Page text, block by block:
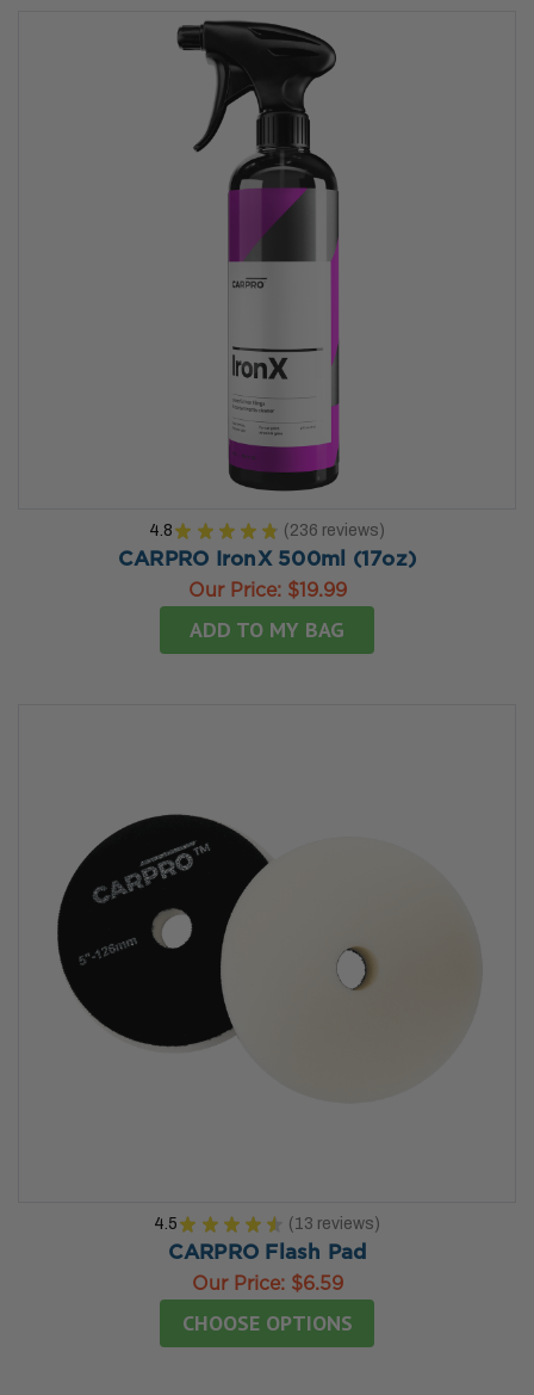
4.8 ★ ★ ★ ★ ★ 236 reviews
236
CARPRO IronX 500ml (17oz)
Our Price: $19.99
ADD TO MY BAG
4.5 ★ ★ ★ ★ ★ 13 reviews
13
CARPRO Flash Pad
Our Price: $6.59
CHOOSE OPTIONS